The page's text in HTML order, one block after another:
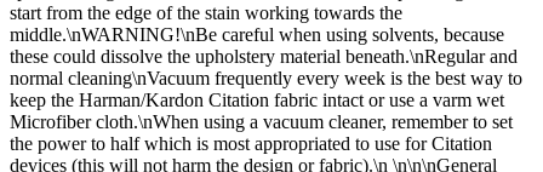
start from the edge of the stain working towards the
middle.\nWARNING!\nBe careful when using solvents, because
these could dissolve the upholstery material beneath.\nRegular and
normal cleaning\nVacuum frequently every week is the best way to
keep the Harman/Kardon Citation fabric intact or use a varm wet
Microfiber cloth.\nWhen using a vacuum cleaner, remember to set
the power to half which is most appropriated to use for Citation
devices (this will not harm the design or fabric).\n \n\n\nGeneral